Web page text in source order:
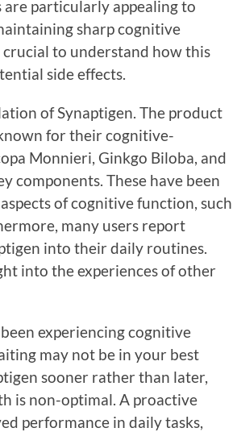
are particularly appealing to
sharp cognitive
crucial to understand how this
side effects.
of Synaptigen. The product
for their cognitive-
Monnieri, Ginkgo Biloba, and
components. These have been
of cognitive function, such
many users report
into their daily routines.
into the experiences of other
experiencing cognitive
may not be in your best
sooner rather than later,
is non-optimal. A proactive
performance in daily tasks,